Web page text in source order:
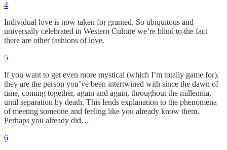
4
Individual love is now taken for granted. So ubiquitous and
universally celebrated in Western Culture we’re blind to the fact
there are other fashions of love.
5
If you want to get even more mystical (which I’m totally game for),
they are the person you’ve been intertwined with since the dawn of
time, coming together, again and again, throughout the millennia,
until separation by death. This lends explanation to the phenomena
of meeting someone and feeling like you already know them.
Perhaps you already did…
6